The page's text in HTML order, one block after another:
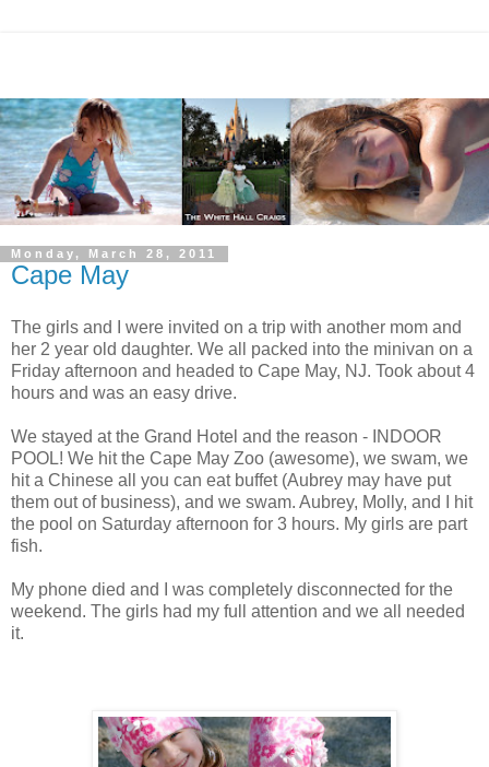
Monday, March 28, 2011
Cape May
The girls and I were invited on a trip with another mom and
her 2 year old daughter. We all packed into the minivan on a
Friday afternoon and headed to Cape May, NJ. Took about 4
hours and was an easy drive.
We stayed at the Grand Hotel and the reason - INDOOR
POOL! We hit the Cape May Zoo (awesome), we swam, we
hit a Chinese all you can eat buffet (Aubrey may have put
them out of business), and we swam. Aubrey, Molly, and I hit
the pool on Saturday afternoon for 3 hours. My girls are part
fish.
My phone died and I was completely disconnected for the
weekend. The girls had my full attention and we all needed
it.